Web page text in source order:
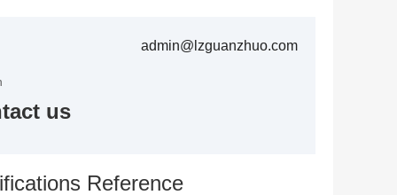
admin@lzguanzhuo.com
us
Reference